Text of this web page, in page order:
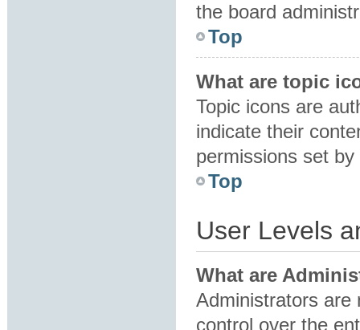
the board
Top
What are topic
Topic icons are
indicate their
permissions set
Top
User Levels
What are
Administrators are
control over the